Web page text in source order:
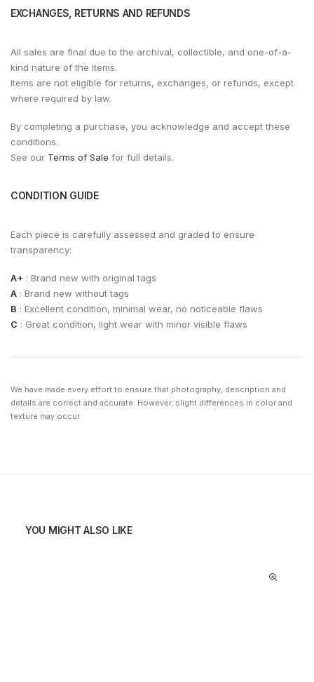
EXCHANGES, RETURNS AND REFUNDS
All sales are final due to the archival, collectible, and one-of-a-
kind nature of the items.
Items are not eligible for returns, exchanges, or refunds, except
where required by law.
By completing a purchase, you acknowledge and accept these
conditions.
See our Terms of Sale for full details.
CONDITION GUIDE
Each piece is carefully assessed and graded to ensure
transparency:
A+ : Brand new with original tags
A : Brand new without tags
B : Excellent condition, minimal wear, no noticeable flaws
C : Great condition, light wear with minor visible flaws
We have made every effort to ensure that photography, description and
details are correct and accurate. However, slight differences in color and
texture may occur.
YOU MIGHT ALSO LIKE